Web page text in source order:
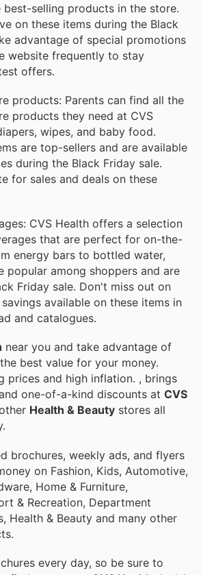
best-selling products in the store.
on these items during the Black
advantage of special promotions
website frequently to stay
offers.
products: Parents can find all the
products they need at CVS
wipes, and baby food.
are top-sellers and are available
during the Black Friday sale.
for sales and deals on these
CVS Health offers a selection
that are perfect for on-the-
energy bars to bottled water,
popular among shoppers and are
Friday sale. Don't miss out on
available on these items in
and catalogues.
near you and take advantage of
best value for your money.
prices and high inflation. , brings
one-of-a-kind discounts at CVS
Health & Beauty stores all
brochures, weekly ads, and flyers
on Fashion, Kids, Automotive,
Home & Furniture,
& Recreation, Department
Health & Beauty and many other
every day, so be sure to